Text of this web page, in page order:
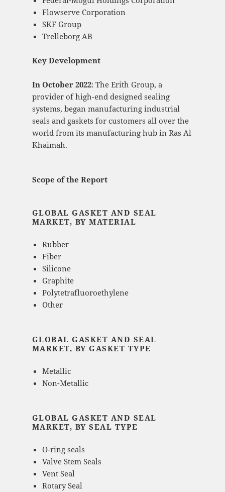
Flowserve Corporation
SKF Group
Trelleborg AB
Key Development
In October 2022: The Erith Group, a
provider of high-end designed sealing
systems, began manufacturing industrial
seals and gaskets for customers all over the
world from its manufacturing hub in Ras Al
Khaimah.
Scope of the Report
GLOBAL GASKET AND SEAL
MARKET, BY MATERIAL
Rubber
Fiber
Silicone
Graphite
Polytetrafluoroethylene
Other
GLOBAL GASKET AND SEAL
MARKET, BY GASKET TYPE
Metallic
Non-Metallic
GLOBAL GASKET AND SEAL
MARKET, BY SEAL TYPE
O-ring seals
Valve Stem Seals
Vent Seal
Rotary Seal